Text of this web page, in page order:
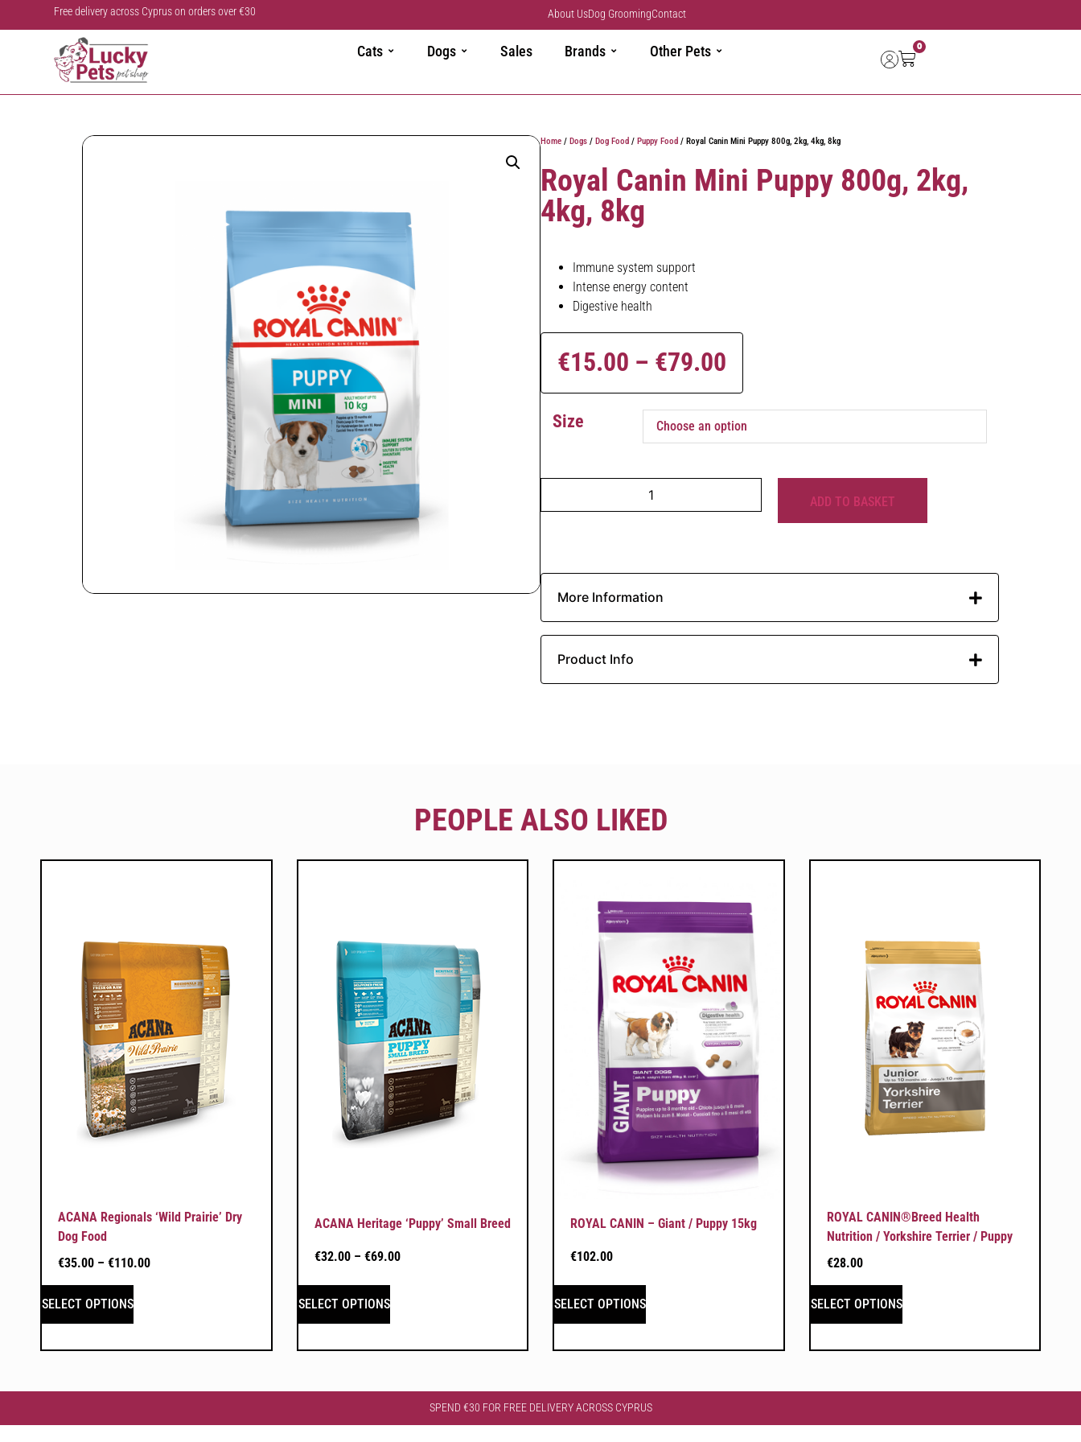
Free delivery across Cyprus on orders over €30 About UsDog GroomingContact
Cats Dogs Sales Brands Other Pets 0
Home / Dogs / Dog Food / Puppy Food / Royal Canin Mini Puppy 800g, 2kg, 4kg, 8kg
Royal Canin Mini Puppy 800g, 2kg,
4kg, 8kg
Immune system support
Intense energy content
Digestive health
€15.00 – €79.00
Size
ADD TO BASKET
More Information
Product Info
PEOPLE ALSO LIKED
ACANA Regionals ‘Wild Prairie’ Dry
Dog Food
€35.00 – €110.00
SELECT OPTIONS
ACANA Heritage ‘Puppy’ Small Breed
€32.00 – €69.00
SELECT OPTIONS
ROYAL CANIN – Giant / Puppy 15kg
€102.00
SELECT OPTIONS
ROYAL CANIN®Breed Health
Nutrition / Yorkshire Terrier / Puppy
€28.00
SELECT OPTIONS
SPEND €30 FOR FREE DELIVERY ACROSS CYPRUS